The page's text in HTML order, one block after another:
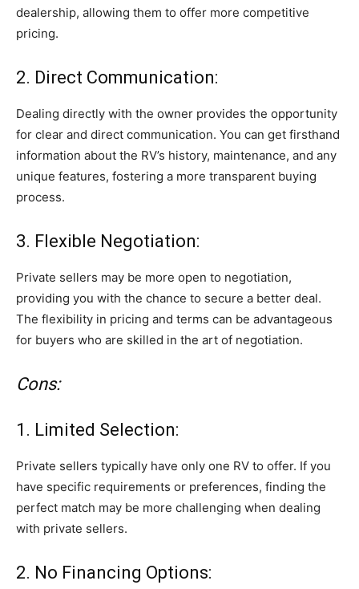
dealership, allowing them to offer more competitive
pricing.
2. Direct Communication:
Dealing directly with the owner provides the opportunity
for clear and direct communication. You can get firsthand
information about the RV’s history, maintenance, and any
unique features, fostering a more transparent buying
process.
3. Flexible Negotiation:
Private sellers may be more open to negotiation,
providing you with the chance to secure a better deal.
The flexibility in pricing and terms can be advantageous
for buyers who are skilled in the art of negotiation.
Cons:
1. Limited Selection:
Private sellers typically have only one RV to offer. If you
have specific requirements or preferences, finding the
perfect match may be more challenging when dealing
with private sellers.
2. No Financing Options: